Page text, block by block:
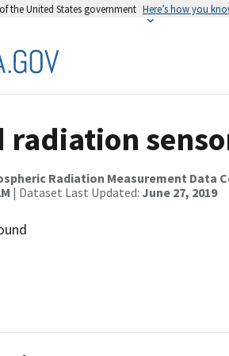
the United States government Here’s how you
radiation
Radiation Measurement Data
| Dataset Last Updated: June 27, 2019